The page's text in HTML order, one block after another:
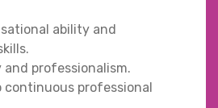
ability and
professionalism.
professional